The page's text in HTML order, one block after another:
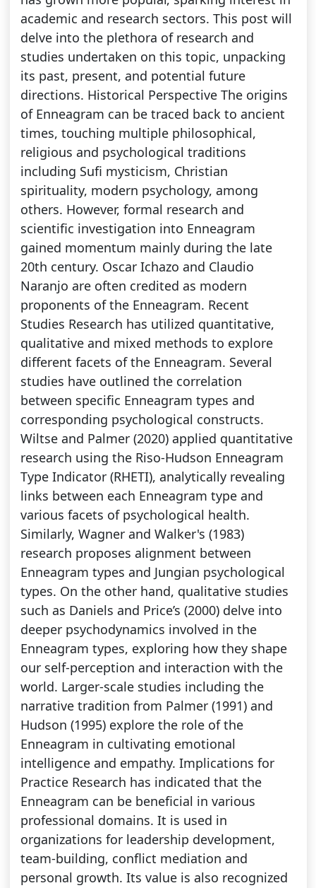
academic and research sectors. This post will
delve into the plethora of research and
studies undertaken on this topic, unpacking
its past, present, and potential future
directions. Historical Perspective The origins
of Enneagram can be traced back to ancient
times, touching multiple philosophical,
religious and psychological traditions
including Sufi mysticism, Christian
spirituality, modern psychology, among
others. However, formal research and
scientific investigation into Enneagram
gained momentum mainly during the late
20th century. Oscar Ichazo and Claudio
Naranjo are often credited as modern
proponents of the Enneagram. Recent
Studies Research has utilized quantitative,
qualitative and mixed methods to explore
different facets of the Enneagram. Several
studies have outlined the correlation
between specific Enneagram types and
corresponding psychological constructs.
Wiltse and Palmer (2020) applied quantitative
research using the Riso-Hudson Enneagram
Type Indicator (RHETI), analytically revealing
links between each Enneagram type and
various facets of psychological health.
Similarly, Wagner and Walker's (1983)
research proposes alignment between
Enneagram types and Jungian psychological
types. On the other hand, qualitative studies
such as Daniels and Price’s (2000) delve into
deeper psychodynamics involved in the
Enneagram types, exploring how they shape
our self-perception and interaction with the
world. Larger-scale studies including the
narrative tradition from Palmer (1991) and
Hudson (1995) explore the role of the
Enneagram in cultivating emotional
intelligence and empathy. Implications for
Practice Research has indicated that the
Enneagram can be beneficial in various
professional domains. It is used in
organizations for leadership development,
team-building, conflict mediation and
personal growth. Its value is also recognized